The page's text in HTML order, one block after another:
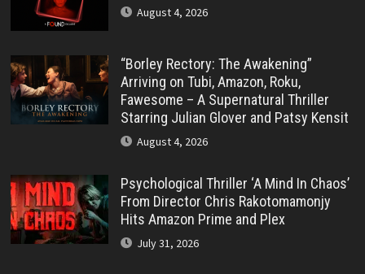
August 4, 2026
“Borley Rectory: The Awakening”
Arriving on Tubi, Amazon, Roku,
Fawesome – A Supernatural Thriller
Starring Julian Glover and Patsy Kensit
August 4, 2026
Psychological Thriller ‘A Mind In Chaos’
From Director Chris Rakotomamonjy
Hits Amazon Prime and Plex
July 31, 2026